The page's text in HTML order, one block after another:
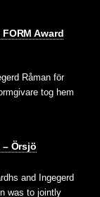
Award
Råman för
tog hem
Örsjö
and Ingegerd
was to jointly